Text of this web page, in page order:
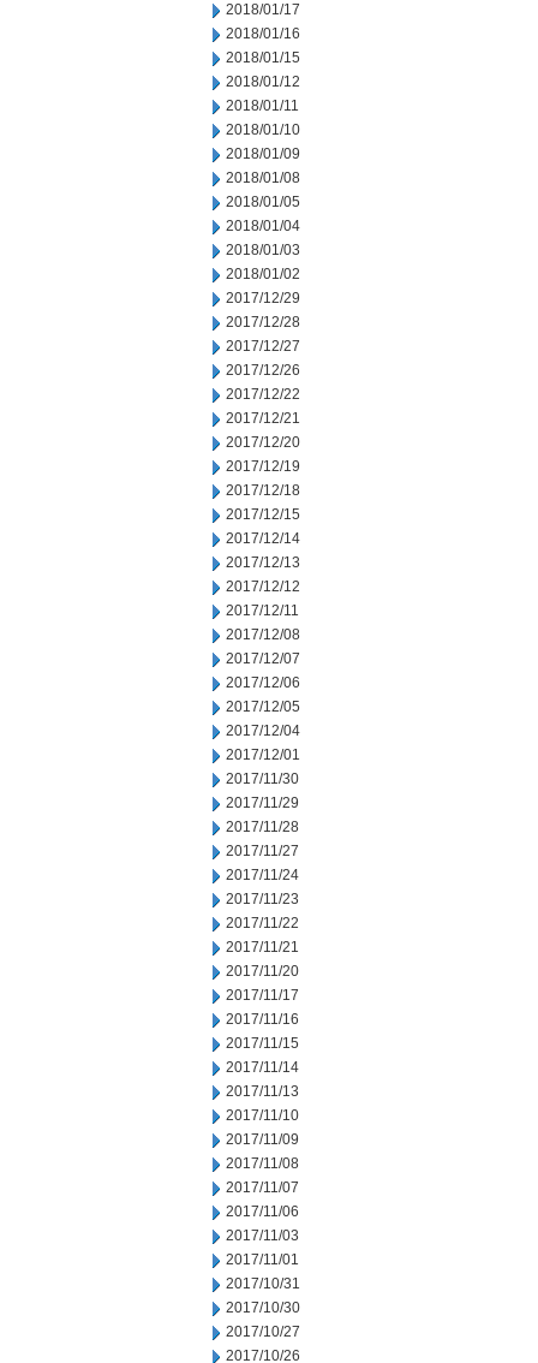
2018/01/17
2018/01/16
2018/01/15
2018/01/12
2018/01/11
2018/01/10
2018/01/09
2018/01/08
2018/01/05
2018/01/04
2018/01/03
2018/01/02
2017/12/29
2017/12/28
2017/12/27
2017/12/26
2017/12/22
2017/12/21
2017/12/20
2017/12/19
2017/12/18
2017/12/15
2017/12/14
2017/12/13
2017/12/12
2017/12/11
2017/12/08
2017/12/07
2017/12/06
2017/12/05
2017/12/04
2017/12/01
2017/11/30
2017/11/29
2017/11/28
2017/11/27
2017/11/24
2017/11/23
2017/11/22
2017/11/21
2017/11/20
2017/11/17
2017/11/16
2017/11/15
2017/11/14
2017/11/13
2017/11/10
2017/11/09
2017/11/08
2017/11/07
2017/11/06
2017/11/03
2017/11/01
2017/10/31
2017/10/30
2017/10/27
2017/10/26